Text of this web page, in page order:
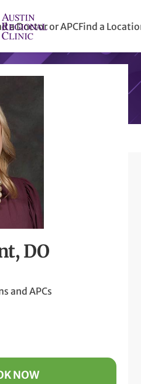
a Doctor or APCFind a
DO
and APCs
NOW